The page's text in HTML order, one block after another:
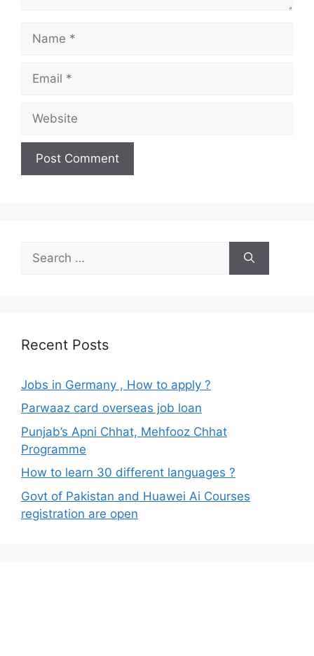
for:
Recent Posts
Jobs in Germany , How to apply ?
Parwaaz card overseas job loan
Punjab’s Apni Chhat, Mehfooz Chhat
Programme
How to learn 30 different languages ?
Govt of Pakistan and Huawei Ai Courses
registration are open